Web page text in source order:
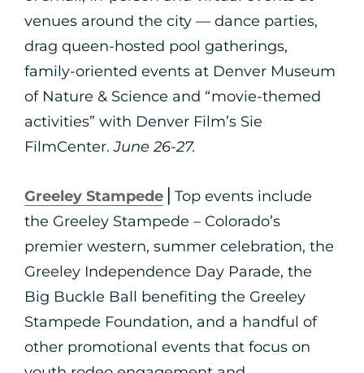
venues around the city — dance parties,
drag queen-hosted pool gatherings,
family-oriented events at Denver Museum
of Nature & Science and “movie-themed
activities” with Denver Film’s Sie
FilmCenter. June 26-27.
Greeley Stampede ⎪Top events include
the Greeley Stampede – Colorado’s
premier western, summer celebration, the
Greeley Independence Day Parade, the
Big Buckle Ball benefiting the Greeley
Stampede Foundation, and a handful of
other promotional events that focus on